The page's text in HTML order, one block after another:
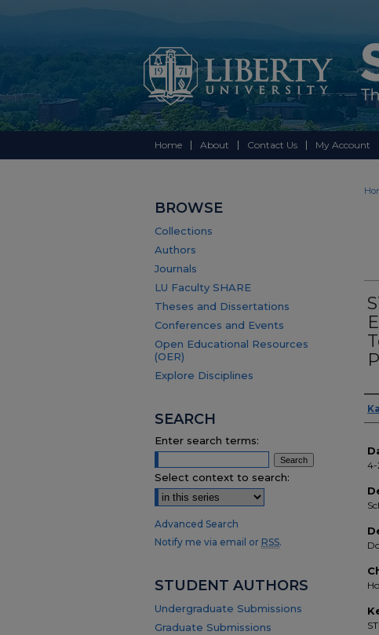
Home About Contact Us My Account
4-
BROWSE
Collections
Authors
Journals
LU Faculty SHARE
Theses and Dissertations
Conferences and Events
Open Educational Resources
(OER)
Explore Disciplines
SEARCH
Enter search terms:
Select context to search:
Advanced Search
Notify me via email or RSS.
STUDENT AUTHORS
Undergraduate Submissions
Graduate Submissions